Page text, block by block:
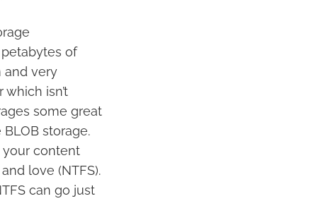
of
and very
isn’t
some great
storage.
your content
love (NTFS).
can go just